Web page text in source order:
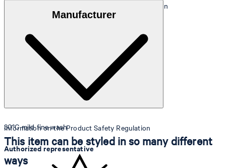
Denim made from 80% cotton, 20% recycled cotton
Note: Contains non-textile parts of animal origin
30°C mild fine wash
Manufacturer
Information on the Product Safety Regulation
Authorized representative
This item can be styled in so many different
ways